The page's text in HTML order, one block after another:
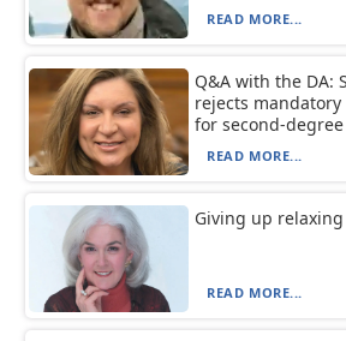
READ MORE...
Q&A with the DA:
rejects
for second-
READ MORE...
Giving up
READ MORE...